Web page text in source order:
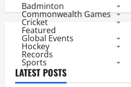
Badminton
Commonwealth Games
Cricket
Featured
Global Events
Hockey
Records
Sports
LATEST POSTS